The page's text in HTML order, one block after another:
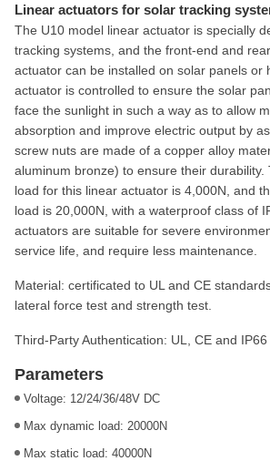
Linear actuators for solar tracking
The U10 model linear actuator is specially
tracking systems, and the front-end and
actuator can be installed on solar panels or
actuator is controlled to ensure the solar
face the sunlight in such a way as to allow
absorption and improve electric output by
screw nuts are made of a copper alloy
aluminum bronze) to ensure their durability.
load for this linear actuator is 4,000N, and
load is 20,000N, with a waterproof class of
actuators are suitable for severe
service life, and require less maintenance.
Material: certificated to UL and CE
lateral force test and strength test.
Third-Party Authentication: UL, CE and
Parameters
Voltage: 12/24/36/48V DC
Max dynamic load: 20000N
Max static load: 40000N